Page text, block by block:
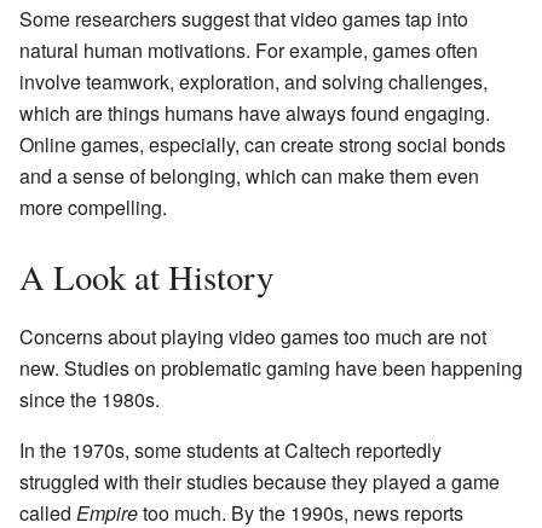
Some researchers suggest that video games tap into
natural human motivations. For example, games often
involve teamwork, exploration, and solving challenges,
which are things humans have always found engaging.
Online games, especially, can create strong social bonds
and a sense of belonging, which can make them even
more compelling.
A Look at History
Concerns about playing video games too much are not
new. Studies on problematic gaming have been happening
since the 1980s.
In the 1970s, some students at Caltech reportedly
struggled with their studies because they played a game
called Empiretoo much. By the 1990s, news reports